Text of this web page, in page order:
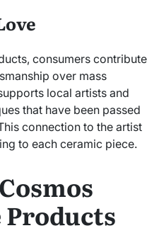
consumers contribute
over mass
local artists and
that have been passed
connection to the artist
to each ceramic piece.